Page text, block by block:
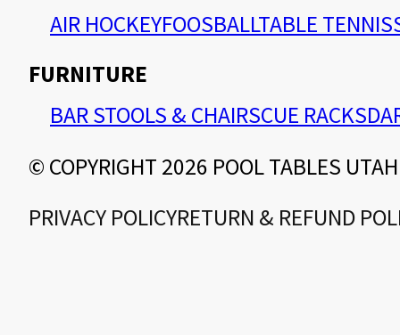
AIR HOCKEYFOOSBALLTABLE TENNIS
FURNITURE
BAR STOOLS & CHAIRSCUE RACKS
© COPYRIGHT 2026 POOL TABLES UTAH
PRIVACY POLICYRETURN & REFUND